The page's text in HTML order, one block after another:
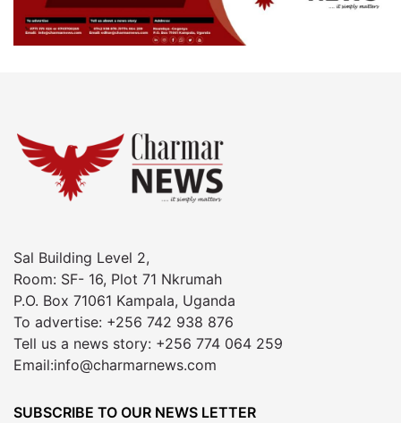
Sal Building Level 2,
Room: SF- 16, Plot 71 Nkrumah
P.O. Box 71061 Kampala, Uganda
To advertise: +256 742 938 876
Tell us a news story: +256 774 064 259
Email:info@charmarnews.com
SUBSCRIBE TO OUR NEWS LETTER